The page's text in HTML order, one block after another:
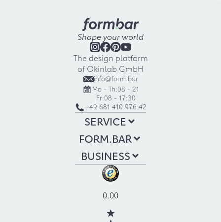
Shape your world
The design platform
of Okinlab GmbH
info@form.bar
Mo - Th:08 - 21
Fr:08 - 17:30
+49 681 410 976 42
SERVICE
FORM.BAR
BUSINESS
0.00